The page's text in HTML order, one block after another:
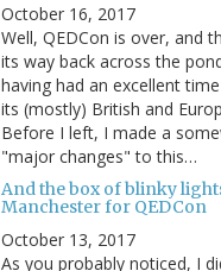
October 16, 2017
Well, QEDCon is over, and
its way back across the
having had an excellent
its (mostly) British and
Before I left, I made a
"major changes" to this…
And the box of blinky
Manchester for QEDCon
October 13, 2017
As you probably noticed, I